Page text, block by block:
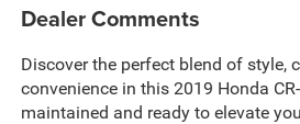
Dealer Comments
Discover the perfect blend of style,
convenience in this 2019 Honda
maintained and ready to elevate